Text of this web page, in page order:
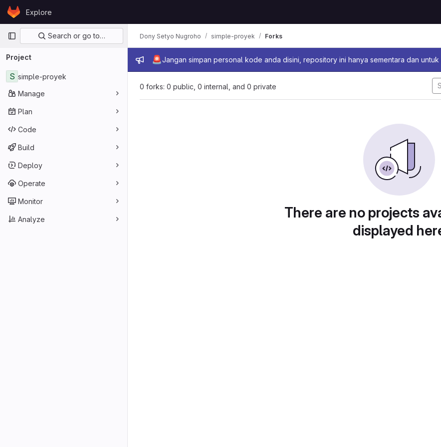
Skip to content
GitLabExplore
Primary navigation
Search or go to…
Project
S simple-proyek
Manage
Plan
Code
Build
Deploy
Operate
Monitor
Analyze
Admin message
🚨Jangan simpan personal kode anda disini, repository ini hanya sementara dan
Dony Setyo Nugroho simple-proyek Forks
0 forks: 0 public, 0 internal, and 0 private
There are no projects
displayed